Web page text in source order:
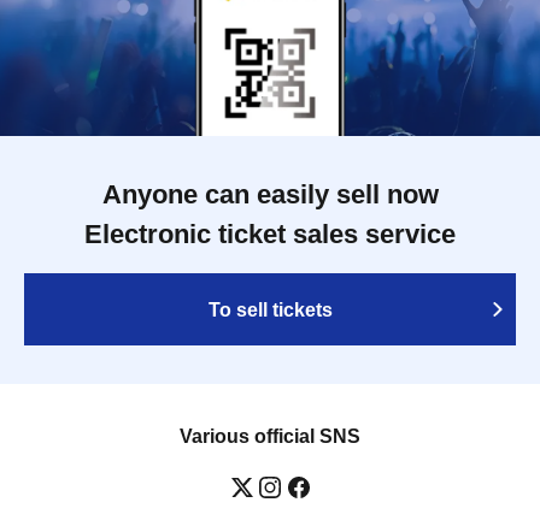
Anyone can easily sell now
Electronic ticket sales service
To sell tickets
Various official SNS